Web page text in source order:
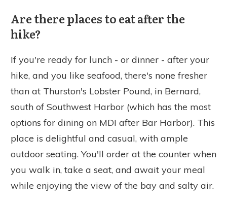
Are there places to eat after the
hike?
If you're ready for lunch - or dinner - after your
hike, and you like seafood, there's none fresher
than at Thurston's Lobster Pound, in Bernard,
south of Southwest Harbor (which has the most
options for dining on MDI after Bar Harbor). This
place is delightful and casual, with ample
outdoor seating. You'll order at the counter when
you walk in, take a seat, and await your meal
while enjoying the view of the bay and salty air.